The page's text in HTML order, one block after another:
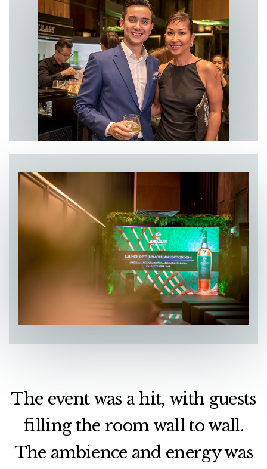
The event was a hit, with guests
filling the room wall to wall.
The ambience and energy was